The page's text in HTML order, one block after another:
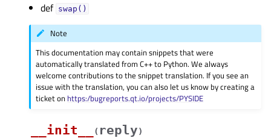
def swap()
Note
This documentation may contain snippets that were
automatically translated from C++ to Python. We always
welcome contributions to the snippet translation. If you see an
issue with the translation, you can also let us know by creating a
ticket on https:/bugreports.qt.io/projects/PYSIDE
__init__ ( reply)